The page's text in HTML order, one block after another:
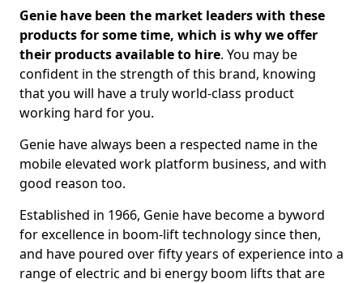
Genie have been the market leaders with these
products for some time, which is why we offer
their products available to hire. You may be
confident in the strength of this brand, knowing
that you will have a truly world-class product
working hard for you.
Genie have always been a respected name in the
mobile elevated work platform business, and with
good reason too.
Established in 1966, Genie have become a byword
for excellence in boom-lift technology since then,
and have poured over fifty years of experience into a
range of electric and bi energy boom lifts that are